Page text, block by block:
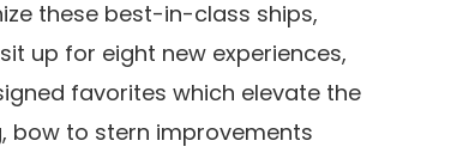
these best-in-class ships,
up for eight new experiences,
favorites which elevate the
bow to stern improvements